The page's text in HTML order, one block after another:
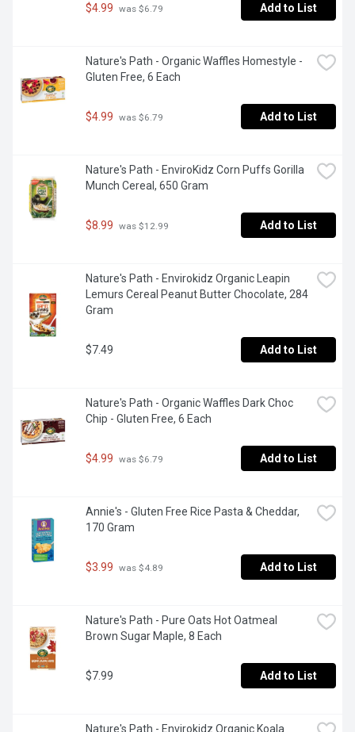
$4.99 was $6.79 Add to List
Nature's Path - Organic Waffles Homestyle -
Gluten Free, 6 Each
$4.99 was $6.79 Add to List
Nature's Path - EnviroKidz Corn Puffs Gorilla
Munch Cereal, 650 Gram
$8.99 was $12.99 Add to List
Nature's Path - Envirokidz Organic Leapin
Lemurs Cereal Peanut Butter Chocolate, 284
Gram
$7.49 Add to List
Nature's Path - Organic Waffles Dark Choc
Chip - Gluten Free, 6 Each
$4.99 was $6.79 Add to List
Annie's - Gluten Free Rice Pasta & Cheddar,
170 Gram
$3.99 was $4.89 Add to List
Nature's Path - Pure Oats Hot Oatmeal
Brown Sugar Maple, 8 Each
$7.99 Add to List
Nature's Path - Envirokidz Organic Koala